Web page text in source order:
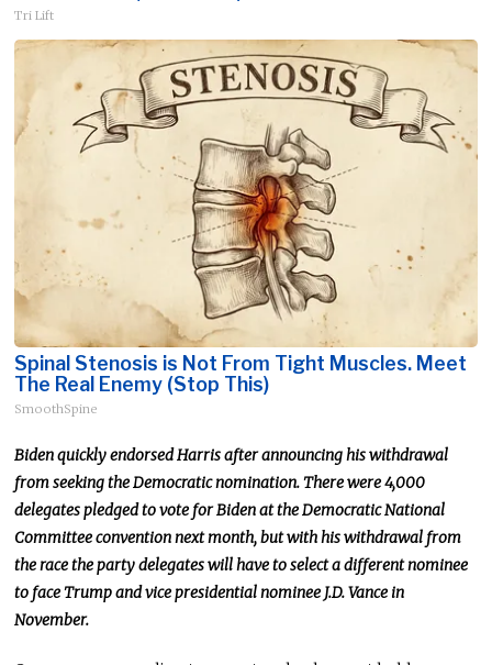
Tri Lift
Spinal Stenosis is Not From Tight Muscles. Meet
The Real Enemy (Stop This)
SmoothSpine
Biden quickly endorsed Harris after announcing his withdrawal
from seeking the Democratic nomination. There were 4,000
delegates pledged to vote for Biden at the Democratic National
Committee convention next month, but with his withdrawal from
the race the party delegates will have to select a different nominee
to face Trump and vice presidential nominee J.D. Vance in
November.